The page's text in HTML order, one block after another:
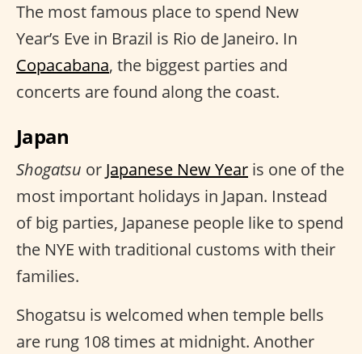
The most famous place to spend New
Year’s Eve in Brazil is Rio de Janeiro. In
Copacabana, the biggest parties and
concerts are found along the coast.
Japan
Shogatsu or Japanese New Year is one of the
most important holidays in Japan. Instead
of big parties, Japanese people like to spend
the NYE with traditional customs with their
families.
Shogatsu is welcomed when temple bells
are rung 108 times at midnight. Another